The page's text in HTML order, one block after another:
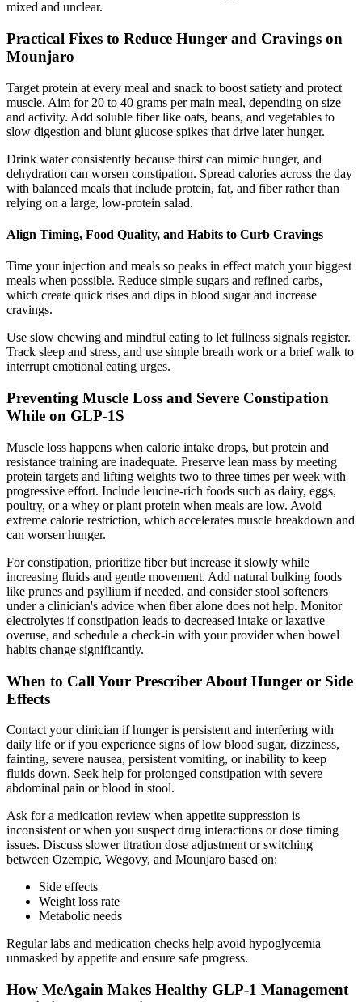
mixed and unclear.
Practical Fixes to Reduce Hunger and Cravings on
Mounjaro
Target protein at every meal and snack to boost satiety and protect
muscle. Aim for 20 to 40 grams per main meal, depending on size
and activity. Add soluble fiber like oats, beans, and vegetables to
slow digestion and blunt glucose spikes that drive later hunger.
Drink water consistently because thirst can mimic hunger, and
dehydration can worsen constipation. Spread calories across the day
with balanced meals that include protein, fat, and fiber rather than
relying on a large, low-protein salad.
Align Timing, Food Quality, and Habits to Curb Cravings
Time your injection and meals so peaks in effect match your biggest
meals when possible. Reduce simple sugars and refined carbs,
which create quick rises and dips in blood sugar and increase
cravings.
Use slow chewing and mindful eating to let fullness signals register.
Track sleep and stress, and use simple breath work or a brief walk to
interrupt emotional eating urges.
Preventing Muscle Loss and Severe Constipation
While on GLP-1S
Muscle loss happens when calorie intake drops, but protein and
resistance training are inadequate. Preserve lean mass by meeting
protein targets and lifting weights two to three times per week with
progressive effort. Include leucine-rich foods such as dairy, eggs,
poultry, or a whey or plant protein when meals are low. Avoid
extreme calorie restriction, which accelerates muscle breakdown and
can worsen hunger.
For constipation, prioritize fiber but increase it slowly while
increasing fluids and gentle movement. Add natural bulking foods
like prunes and psyllium if needed, and consider stool softeners
under a clinician's advice when fiber alone does not help. Monitor
electrolytes if constipation leads to decreased intake or laxative
overuse, and schedule a check-in with your provider when bowel
habits change significantly.
When to Call Your Prescriber About Hunger or Side
Effects
Contact your clinician if hunger is persistent and interfering with
daily life or if you experience signs of low blood sugar, dizziness,
fainting, severe nausea, persistent vomiting, or inability to keep
fluids down. Seek help for prolonged constipation with severe
abdominal pain or blood in stool.
Ask for a medication review when appetite suppression is
inconsistent or when you suspect drug interactions or dose timing
issues. Discuss slower titration dose adjustment or switching
between Ozempic, Wegovy, and Mounjaro based on:
Side effects
Weight loss rate
Metabolic needs
Regular labs and medication checks help avoid hypoglycemia
unmasked by appetite and ensure safe progress.
How MeAgain Makes Healthy GLP-1 Management